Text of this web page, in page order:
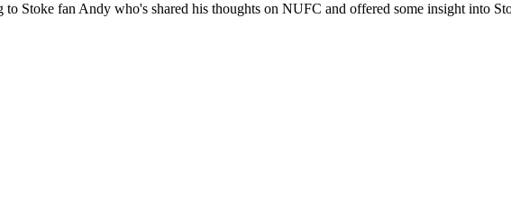
Stoke fan Andy who's shared his thoughts on NUFC and offered some insight into